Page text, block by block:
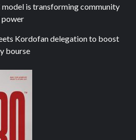
model is transforming community
Kordofan delegation to boost
bourse